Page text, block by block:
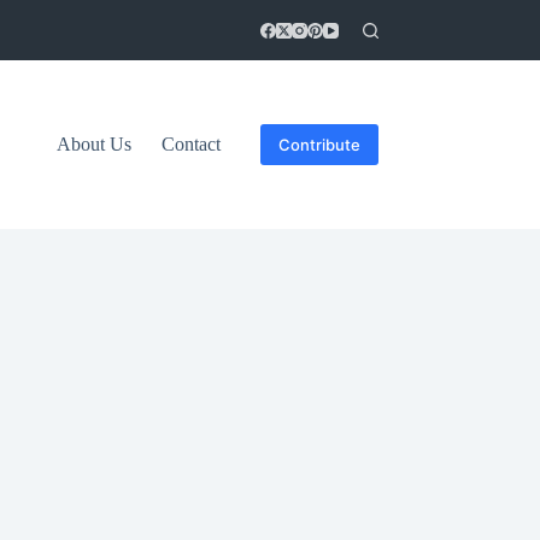
About Us Contact Contribute